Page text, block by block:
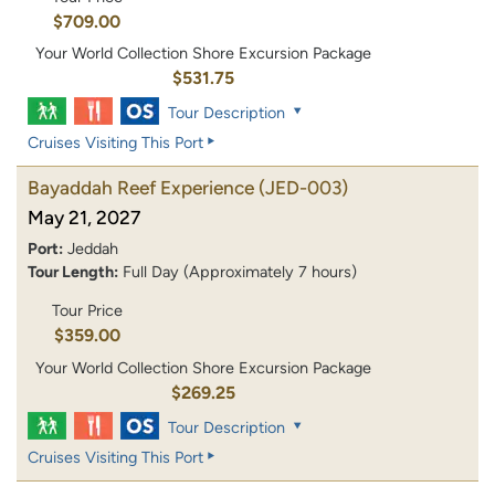
$709.00
Your World Collection Shore Excursion Package
$531.75
Tour Description
Cruises Visiting This Port
Bayaddah Reef Experience (JED-003)
May 21, 2027
Port: Jeddah
Tour Length: Full Day (Approximately 7 hours)
Tour Price
$359.00
Your World Collection Shore Excursion Package
$269.25
Tour Description
Cruises Visiting This Port